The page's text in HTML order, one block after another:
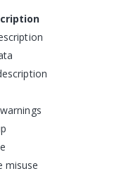
misuse